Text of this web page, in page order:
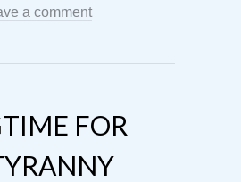
a comment
FOR